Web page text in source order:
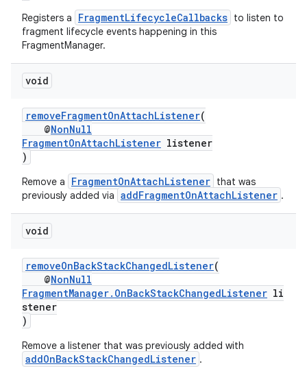
Registers a FragmentLifecycleCallbacks to listen to
fragment lifecycle events happening in this
FragmentManager.
void
removeFragmentOnAttachListener(
@NonNull
FragmentOnAttachListener listener
)
Remove a FragmentOnAttachListener that was
previously added via addFragmentOnAttachListener .
void
removeOnBackStackChangedListener(
@NonNull
FragmentManager.OnBackStackChangedListener li
stener
)
Remove a listener that was previously added with
addOnBackStackChangedListener .